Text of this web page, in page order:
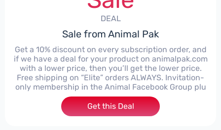
DEAL
Sale from Animal Pak
Get a 10% discount on every subscription order, and
if we have a deal for your product on animalpak.com
with a lower price, then you’ll get the lower price.
Free shipping on “Elite” orders ALWAYS. Invitation-
only membership in the Animal Facebook Group plu
Get this Deal